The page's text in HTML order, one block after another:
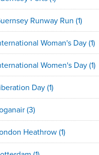
Runway Run (1)
Woman's Day(1)
Women's Day(1)
Day(1)
(3)
Heathrow(1)